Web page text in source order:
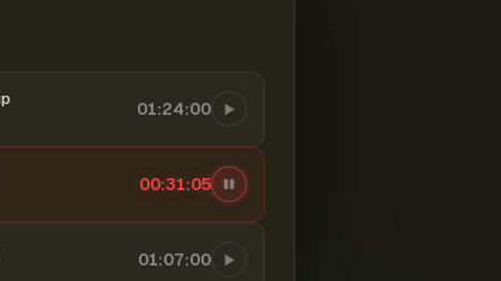
01:24:00
00:31:06
01:07:00